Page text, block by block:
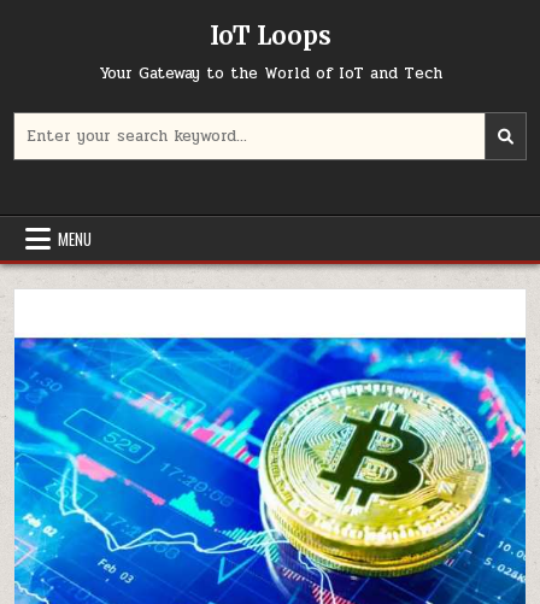
IoT Loops
Your Gateway to the World of IoT and Tech
for:
MENU